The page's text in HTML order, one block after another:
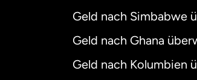
Geld nach Simbabwe
Geld nach Ghana
Geld nach Kolumbien